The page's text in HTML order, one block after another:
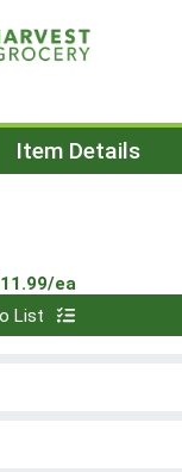
Page
Item Details
ea
List